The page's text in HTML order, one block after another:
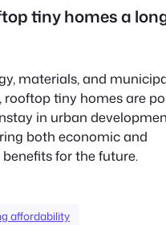
tiny homes a
materials, and
rooftop tiny homes are
in urban
both economic and
for the future.
affordability